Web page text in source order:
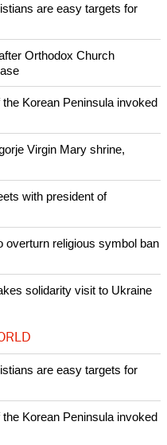
are easy targets for
Orthodox Church
Korean Peninsula invoked
Virgin Mary shrine,
with president of
overturn religious symbol ban
solidarity visit to Ukraine
are easy targets for
Korean Peninsula invoked